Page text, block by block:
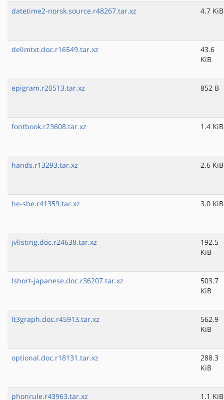
datetime2-norsk.source.r48267.tar.xz 4.7 KiB
delimtxt.doc.r16549.tar.xz
43.6
KiB
epigram.r20513.tar.xz 852 B
fontbook.r23608.tar.xz 1.4 KiB
hands.r13293.tar.xz 2.6 KiB
he-she.r41359.tar.xz 3.0 KiB
jvlisting.doc.r24638.tar.xz
192.5
KiB
lshort-japanese.doc.r36207.tar.xz
503.7
KiB
lt3graph.doc.r45913.tar.xz
562.9
KiB
optional.doc.r18131.tar.xz
288.3
KiB
phonrule.r43963.tar.xz 1.1 KiB